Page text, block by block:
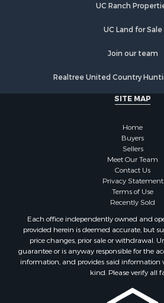
Investment & Income for Sale
Home in Town for Sale
Land for Sale
Fishing for Sale
Recreational Property for Sale
Timberland Property for Sale
Properties for sale in county, AL
Properties for sale in Dale county,
Properties for sale in Bay county,
Properties for sale in Holmes
Properties for sale in Coffee
Properties for sale in Houston
Properties for sale in Calhoun
UC Ranch
UC Land for Sale
Join our team
Realtree United Country
SITE MAP
Home
Buyers
Sellers
Meet Our Team
Contact Us
Privacy Statement
Terms of Use
Recently Sold
Each office independently owned and
provided herein is deemed accurate, but
price changes, prior sale or withdrawal.
guarantee or is anyway responsible for the
information, and provides said information
kind. Please verify all